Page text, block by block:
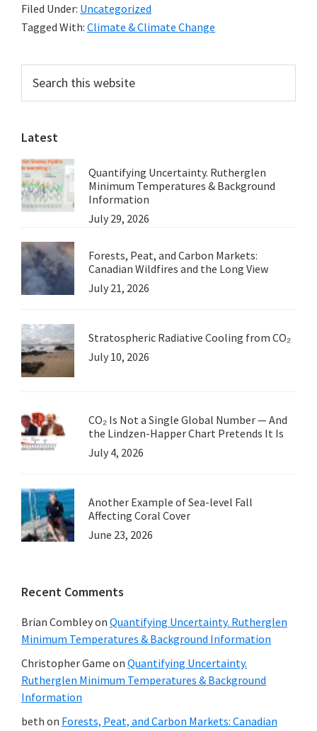
Climate
Predictions
by
Filed Under: Uncategorized
Tagged With: Climate & Climate Change
Primary
Sidebar
this
website
Latest
Quantifying Uncertainty. Rutherglen
Minimum Temperatures & Background
Information
July 29, 2026
Forests, Peat, and Carbon Markets:
Canadian Wildfires and the Long View
July 21, 2026
Stratospheric Radiative Cooling from CO₂
July 10, 2026
CO₂ Is Not a Single Global Number — And
the Lindzen-Happer Chart Pretends It Is
July 4, 2026
Another Example of Sea-level Fall
Affecting Coral Cover
June 23, 2026
Recent Comments
Brian Combleyon Quantifying Uncertainty. Rutherglen
Minimum Temperatures & Background Information
Christopher Game on Quantifying Uncertainty.
Rutherglen Minimum Temperatures & Background
Information
beth on Forests, Peat, and Carbon Markets: Canadian